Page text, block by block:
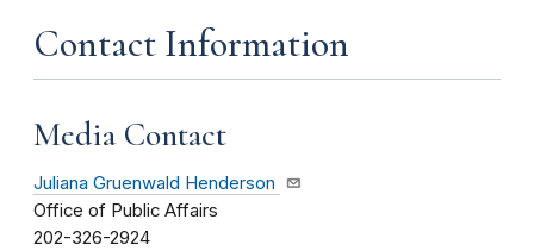
Contact Information
Media Contact
Juliana Gruenwald Henderson
Office of Public Affairs
202-326-2924